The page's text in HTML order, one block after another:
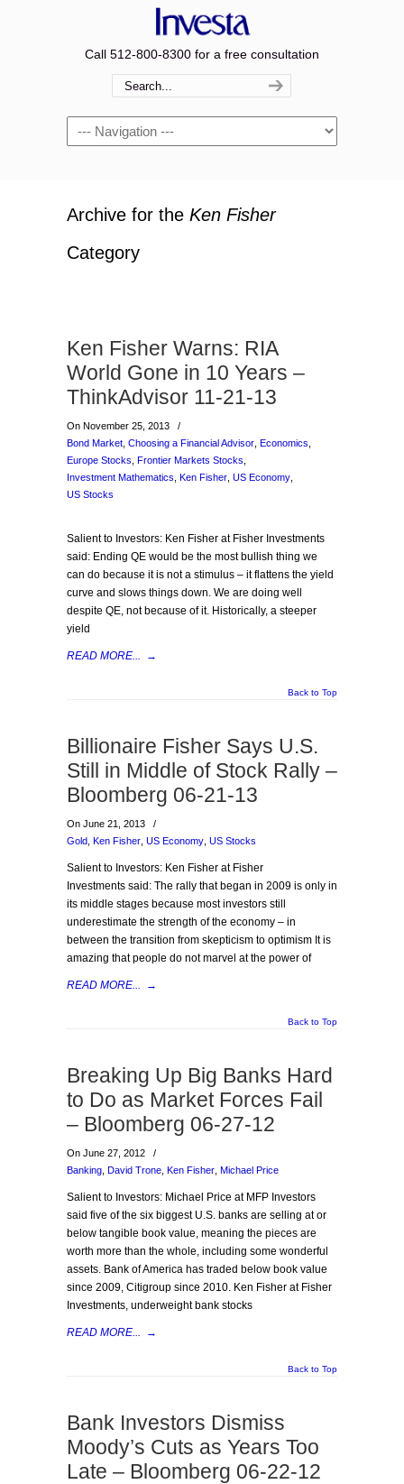
Call 512-800-8300 for a free consultation
Navigation
Archive for the Ken Fisher
Category
Ken Fisher Warns: RIA
World Gone in 10 Years –
ThinkAdvisor 11-21-13
On November 25, 2013
/
Bond Market Choosing a Financial Advisor Economics
Europe Stocks Frontier Markets Stocks
Investment Mathematics Ken Fisher US Economy
US Stocks
Salient to Investors: Ken Fisher at Fisher Investments
said: Ending QE would be the most bullish thing we
can do because it is not a stimulus – it flattens the yield
curve and slows things down. We are doing well
despite QE, not because of it. Historically, a steeper
yield
READ MORE... →
Back to Top
Billionaire Fisher Says U.S.
Still in Middle of Stock Rally –
Bloomberg 06-21-13
On June 21, 2013
/
Gold Ken Fisher US Economy US Stocks
Salient to Investors: Ken Fisher at Fisher
Investments said: The rally that began in 2009 is only in
its middle stages because most investors still
underestimate the strength of the economy – in
between the transition from skepticism to optimism It is
amazing that people do not marvel at the power of
READ MORE... →
Back to Top
Breaking Up Big Banks Hard
to Do as Market Forces Fail
– Bloomberg 06-27-12
On June 27, 2012
/
Banking David Trone Ken Fisher Michael Price
Salient to Investors: Michael Price at MFP Investors
said five of the six biggest U.S. banks are selling at or
below tangible book value, meaning the pieces are
worth more than the whole, including some wonderful
assets. Bank of America has traded below book value
since 2009, Citigroup since 2010. Ken Fisher at Fisher
Investments, underweight bank stocks
READ MORE... →
Back to Top
Bank Investors Dismiss
Moody’s Cuts as Years Too
Late – Bloomberg 06-22-12